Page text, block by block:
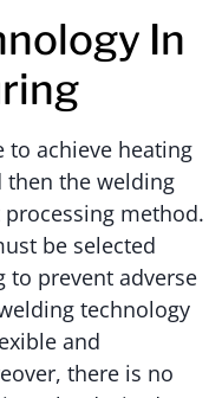
In
to achieve heating
the welding
method.
be selected
to prevent adverse
technology
and
there is no